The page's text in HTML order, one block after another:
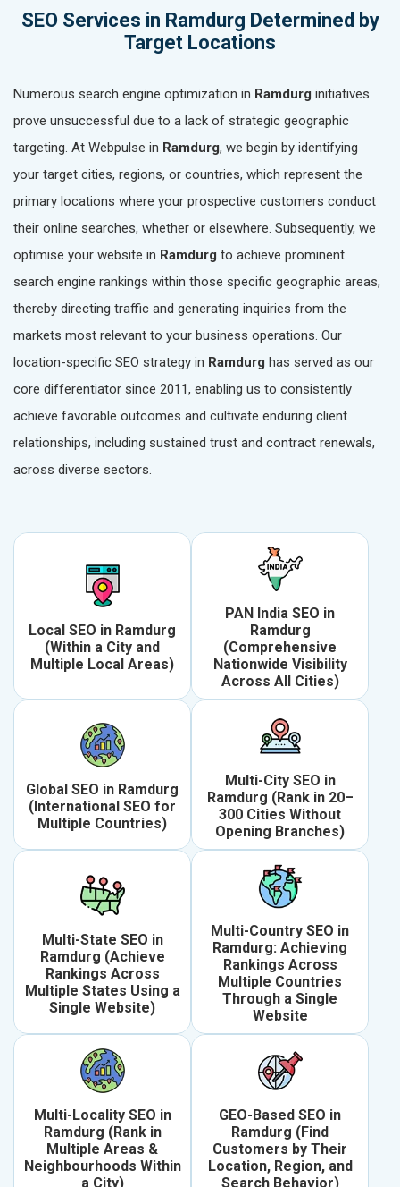
SEO Services in Ramdurg Determined by
Target Locations
Numerous search engine optimization in Ramdurg initiatives
prove unsuccessful due to a lack of strategic geographic
targeting. At Webpulse in Ramdurg, we begin by identifying
your target cities, regions, or countries, which represent the
primary locations where your prospective customers conduct
their online searches, whether or elsewhere. Subsequently, we
optimise your website in Ramdurg to achieve prominent
search engine rankings within those specific geographic areas,
thereby directing traffic and generating inquiries from the
markets most relevant to your business operations. Our
location-specific SEO strategy in Ramdurg has served as our
core differentiator since 2011, enabling us to consistently
achieve favorable outcomes and cultivate enduring client
relationships, including sustained trust and contract renewals,
across diverse sectors.
Local SEO in Ramdurg
(Within a City and
Multiple Local Areas)
PAN India SEO in
Ramdurg
(Comprehensive
Nationwide Visibility
Across All Cities)
Global SEO in Ramdurg
(International SEO for
Multiple Countries)
Multi-City SEO in
Ramdurg (Rank in 20–
300 Cities Without
Opening Branches)
Multi-State SEO in
Ramdurg (Achieve
Rankings Across
Multiple States Using a
Single Website)
Multi-Country SEO in
Ramdurg: Achieving
Rankings Across
Multiple Countries
Through a Single
Website
Multi-Locality SEO in
Ramdurg (Rank in
Multiple Areas &
Neighbourhoods Within
a City)
GEO-Based SEO in
Ramdurg (Find
Customers by Their
Location, Region, and
Search Behavior)